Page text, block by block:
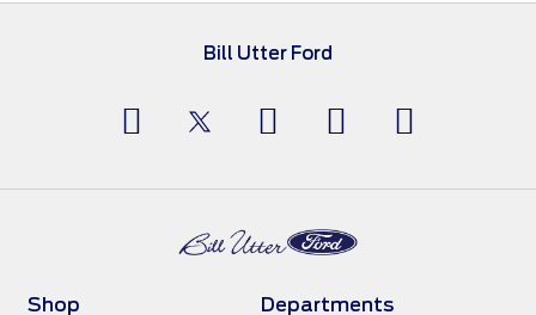
Bill Utter Ford
Shop Departments